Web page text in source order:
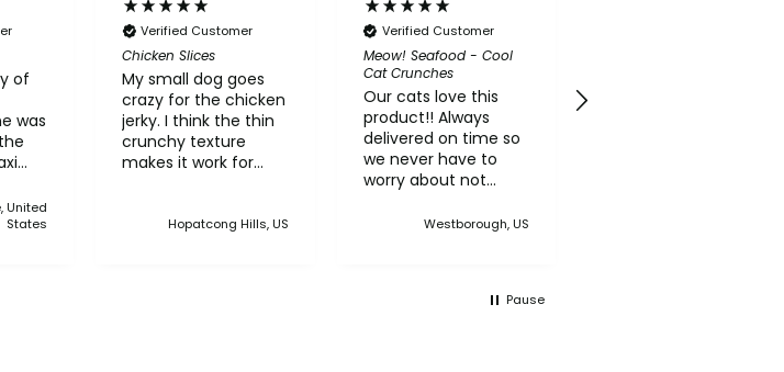
of
I
a
United
States
Verified Customer
Chicken Slices
My small dog goes
crazy for the chicken
jerky. I think the thin
crunchy texture
makes it work for
Hopatcong Hills, US
Verified Customer
Meow! Seafood - Cool
Cat Crunches
Our cats love this
product!! Always
delivered on time so
we never have to
worry about not
treat in the house
Westborough, US
Pause